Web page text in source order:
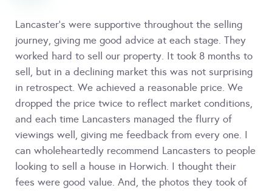
Lancaster’s were supportive throughout the selling
journey, giving me good advice at each stage. They
worked hard to sell our property. It took 8 months to
sell, but in a declining market this was not surprising
in retrospect. We achieved a reasonable price. We
dropped the price twice to reflect market conditions,
and each time Lancasters managed the flurry of
viewings well, giving me feedback from every one. I
can wholeheartedly recommend Lancasters to people
looking to sell a house in Horwich. I thought their
fees were good value. And, the photos they took of